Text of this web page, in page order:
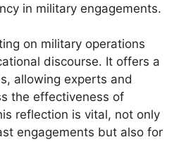
in military engagements.
on military operations
discourse. It offers a
allowing experts and
the effectiveness of
reflection is vital, not only
engagements but also for